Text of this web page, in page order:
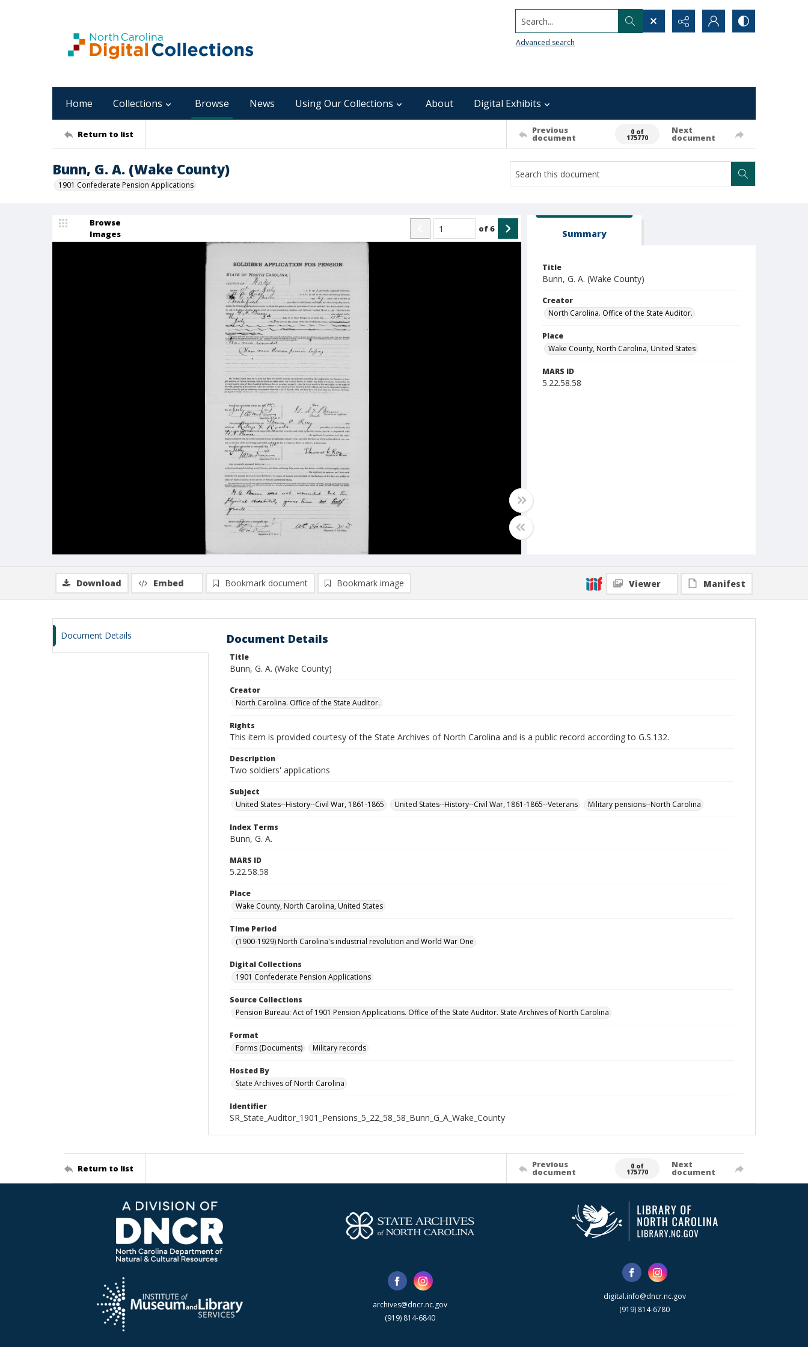
Search...
Advanced search
Home Collections Browse News Using Our Collections About Digital Exhibits
Return to list Previous
document
0 of
175770
Next
document
Bunn, G. A. (Wake County)
1901 Confederate Pension Applications
Browse
Images
of6 Summary
Title
Bunn, G. A. (Wake County)
Creator
North Carolina. Office of the State Auditor.
Place
Wake County, North Carolina, United States
MARS ID
5.22.58.58
Download Embed Bookmark document Bookmark image Viewer Manifest
Document Details Document Details
Title
Bunn, G. A. (Wake County)
Creator
North Carolina. Office of the State Auditor.
Rights
This item is provided courtesy of the State Archives of North Carolina and is a public record according to G.S.132.
Description
Two soldiers' applications
Subject
United States--History--Civil War, 1861-1865
United States--History--Civil War, 1861-1865--Veterans Military pensions--North Carolina
Index Terms
Bunn, G. A.
MARS ID
5.22.58.58
Place
Wake County, North Carolina, United States
Time Period
(1900-1929) North Carolina's industrial revolution and World War One
Digital Collections
1901 Confederate Pension Applications
Source Collections
Pension Bureau: Act of 1901 Pension Applications. Office of the State Auditor. State Archives of North Carolina
Format
Forms (Documents)
Military records
Hosted By
State Archives of North Carolina
Identifier
SR_State_Auditor_1901_Pensions_5_22_58_58_Bunn_G_A_Wake_County
Return to list Previous
document
0 of
175770
Next
document
archives@dncr.nc.gov
(919) 814-6840
digital.info@dncr.nc.gov
(919) 814-6780